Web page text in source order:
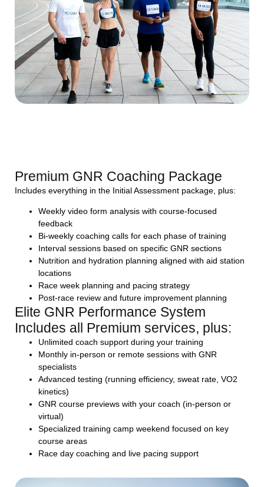
Premium GNR Coaching Package
Includes everything in the Initial Assessment package, plus:
Weekly video form analysis with course-focused
feedback
Bi-weekly coaching calls for each phase of training
Interval sessions based on specific GNR sections
Nutrition and hydration planning aligned with aid station
locations
Race week planning and pacing strategy
Post-race review and future improvement planning
Elite GNR Performance System
Includes all Premium services, plus:
Unlimited coach support during your training
Monthly in-person or remote sessions with GNR
specialists
Advanced testing (running efficiency, sweat rate, VO2
kinetics)
GNR course previews with your coach (in-person or
virtual)
Specialized training camp weekend focused on key
course areas
Race day coaching and live pacing support